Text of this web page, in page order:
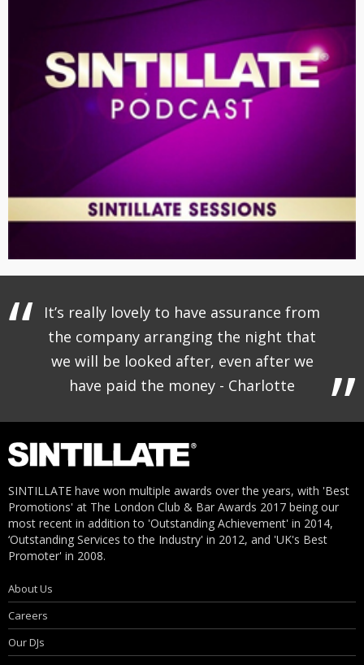
It’s really lovely to have assurance from
the company arranging the night that
we will be looked after, even after we
have paid the money - Charlotte
SINTILLATE have won multiple awards over the years, with 'Best
Promotions' at The London Club & Bar Awards 2017 being our
most recent in addition to 'Outstanding Achievement' in 2014,
‘Outstanding Services to the Industry' in 2012, and 'UK's Best
Promoter' in 2008.
About Us
Careers
Our DJs